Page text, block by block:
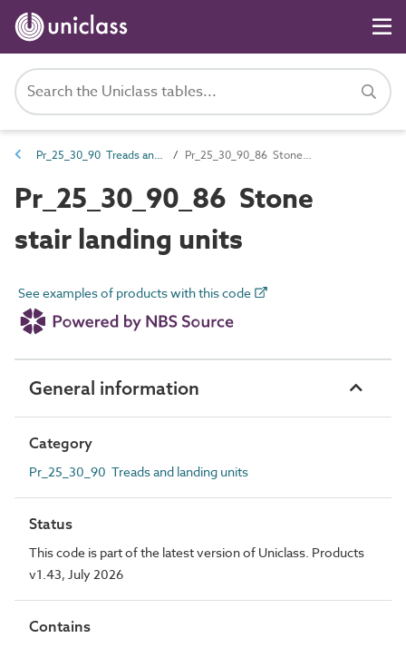
Pr_25_30_90 Treads and landing units Pr_25_30_90_86 Stone stair landing units
Pr_25_30_90_86 Stone
stair landing units
See examples of products with this code
General information
Category
Pr_25_30_90 Treads and landing units
Status
This code is part of the latest version of Uniclass. Products
v1.43, July 2026
Contains